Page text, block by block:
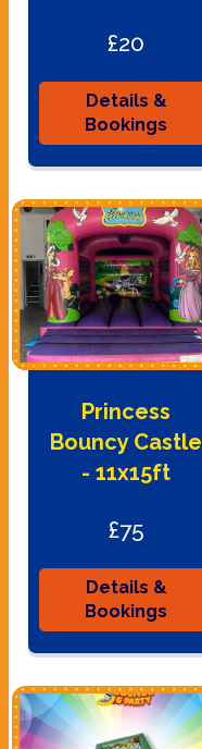
£20
Details &
Bookings
Princess
Bouncy Castle
- 11x15ft
£75
Details &
Bookings